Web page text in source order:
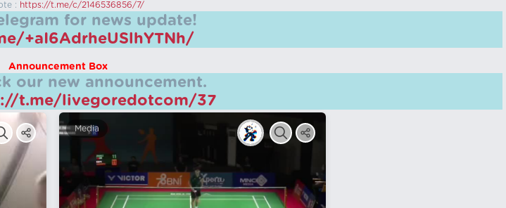
: https://t.me/c/2146536856/7/
for news update!
+aI6AdrheUSlhYTNh/
Announcement Box
our new announcement.
t.me/livegoredotcom/37
Media